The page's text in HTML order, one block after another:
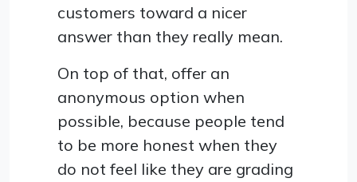
customers toward a nicer
answer than they really mean.
On top of that, offer an
anonymous option when
possible, because people tend
to be more honest when they
do not feel like they are grading